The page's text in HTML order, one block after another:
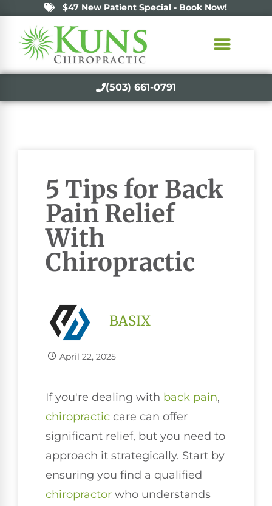
$47 New Patient Special - Book Now!
(503) 661-0791
5 Tips for Back
Pain Relief
With
Chiropractic
BASIX
April 22, 2025
If you're dealing with back pain,
chiropractic care can offer
significant relief, but you need to
approach it strategically. Start by
ensuring you find a qualified
chiropractor who understands